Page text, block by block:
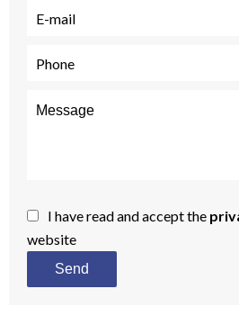
I have read and accept the
website
Send